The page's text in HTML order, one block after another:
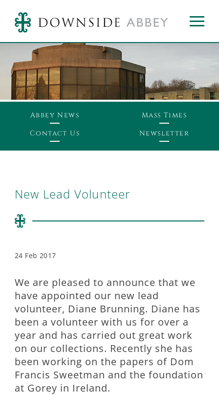
Abbey News
Mass Times
Contact Us
Newsletter
New Lead Volunteer
24 Feb 2017
We are pleased to announce that we
have appointed our new lead
volunteer, Diane Brunning. Diane has
been a volunteer with us for over a
year and has carried out great work
on our collections. Recently she has
been working on the papers of Dom
Francis Sweetman and the foundation
at Gorey in Ireland.